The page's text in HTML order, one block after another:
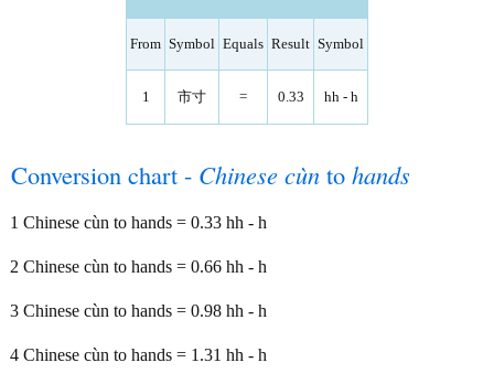
From Symbol Equals Result Symbol
1 市寸 = 0.33 hh - h
Conversion chart - Chinese cùn to hands
1 Chinese cùn to hands = 0.33 hh - h
2 Chinese cùn to hands = 0.66 hh - h
3 Chinese cùn to hands = 0.98 hh - h
4 Chinese cùn to hands = 1.31 hh - h